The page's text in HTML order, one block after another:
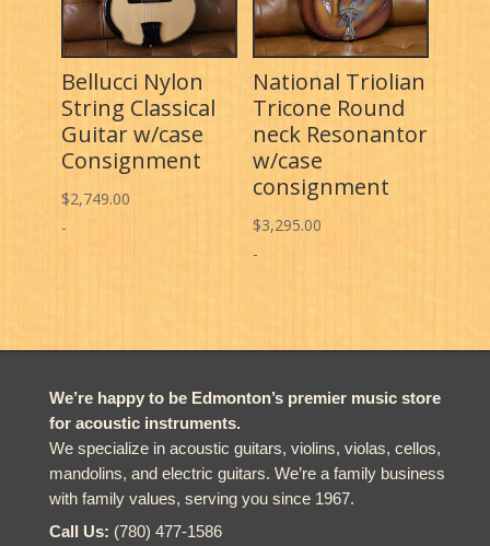
Bellucci Nylon
String Classical
Guitar w/case
Consignment
$2,749.00
-
National Triolian
Tricone Round
neck Resonantor
w/case
consignment
$3,295.00
-
We’re happy to be Edmonton’s premier music store
for acoustic instruments.
We specialize in acoustic guitars, violins, violas, cellos,
mandolins, and electric guitars. We’re a family business
with family values, serving you since 1967.
Call Us: (780) 477-1586